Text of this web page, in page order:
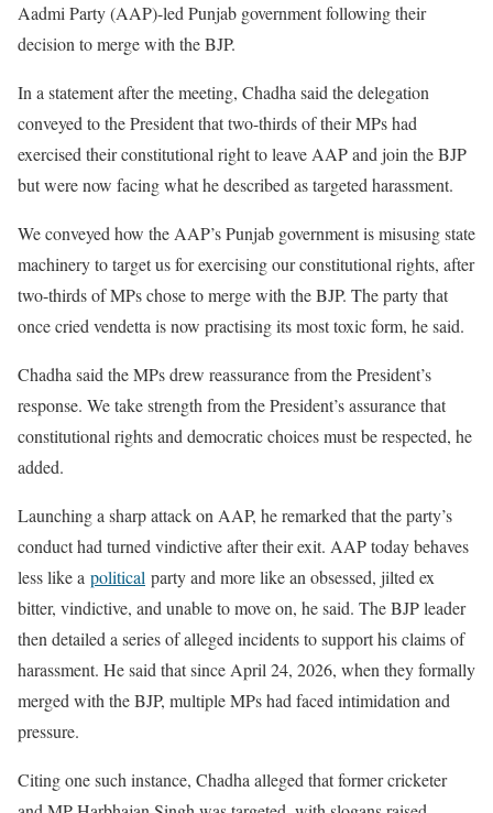
Aadmi Party (AAP)-led Punjab government following their
decision to merge with the BJP.
In a statement after the meeting, Chadha said the delegation
conveyed to the President that two-thirds of their MPs had
exercised their constitutional right to leave AAP and join the BJP
but were now facing what he described as targeted harassment.
We conveyed how the AAP’s Punjab government is misusing state
machinery to target us for exercising our constitutional rights, after
two-thirds of MPs chose to merge with the BJP. The party that
once cried vendetta is now practising its most toxic form, he said.
Chadha said the MPs drew reassurance from the President’s
response. We take strength from the President’s assurance that
constitutional rights and democratic choices must be respected, he
added.
Launching a sharp attack on AAP, he remarked that the party’s
conduct had turned vindictive after their exit. AAP today behaves
less like a political party and more like an obsessed, jilted ex
bitter, vindictive, and unable to move on, he said. The BJP leader
then detailed a series of alleged incidents to support his claims of
harassment. He said that since April 24, 2026, when they formally
merged with the BJP, multiple MPs had faced intimidation and
pressure.
Citing one such instance, Chadha alleged that former cricketer